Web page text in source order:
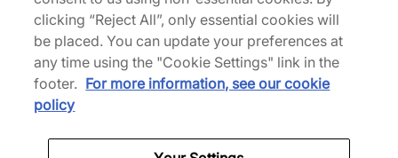
Back to top
About Us
We Specialise in Exclusive Releases and Unique
clicking “Reject All”, only essential cookies will
be placed. You can update your preferences at
any time using the "Cookie Settings" link in the
footer. For more information, see our cookie
policy